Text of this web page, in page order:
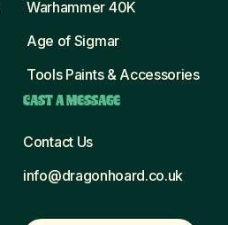
Warhammer 40K
Age of Sigmar
Tools Paints & Accessories
CAST A MESSAGE
Contact Us
info@dragonhoard.co.uk